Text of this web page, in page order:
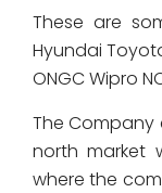
These are
Hyundai
ONGC Wipro
The
north market
where the